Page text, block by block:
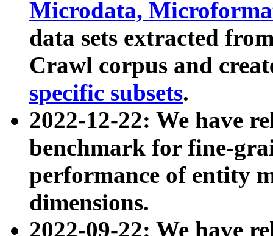
Microdata,
data sets extracted
Crawl corpus and
specific subsets.
2022-12-22: We have
benchmark for fine-
performance of entity
dimensions.
2022-09-22: We have